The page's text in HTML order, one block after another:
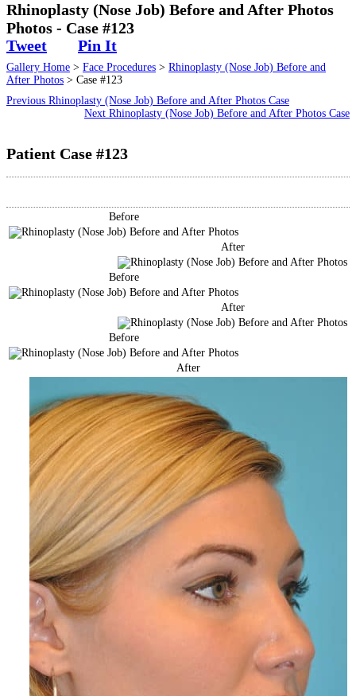
Non-Surgical
Skin Care
Testimonials
Financing
Contact
Rhinoplasty (Nose Job) Before and After Photos
Photos - Case #123
Tweet
Pin It
Gallery Home > Face Procedures > Rhinoplasty (Nose Job) Before and
After Photos > Case #123
Previous Rhinoplasty (Nose Job) Before and After Photos Case
Next Rhinoplasty (Nose Job) Before and After Photos Case
Patient Case #123
Before
After
Before
After
Before
After